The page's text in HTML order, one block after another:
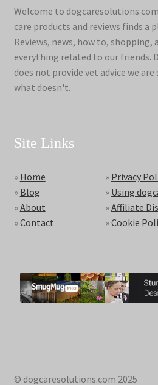
Welcome to
care products and reviews finds a
Reviews, news, how to, shopping,
everything related to our friends.
does not provide vet advice we
what doesn't.
Site Links
» Home
» Blog
»About
»Contact
» Privacy
» Using
»Affiliate
»Cookie
© dogcaresolutions.com 2025